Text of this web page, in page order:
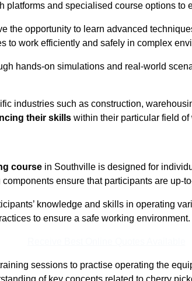
platforms and specialised course options to
the opportunity to learn advanced
to work efficiently and safely in complex
hands-on simulations and real-world
industries such as construction,
their skills within their particular field of
course in Southville is designed for
ensure that participants are up-
knowledge and skills in operating
to ensure a safe working environment.
sessions to practise operating the